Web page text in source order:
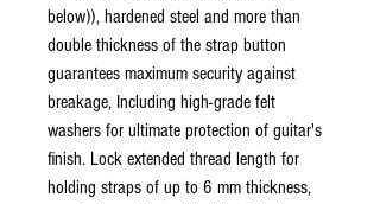
below)), hardened steel and more than
double thickness of the strap button
guarantees maximum security against
breakage, Including high-grade felt
washers for ultimate protection of guitar's
finish. Lock extended thread length for
holding straps of up to 6 mm thickness,